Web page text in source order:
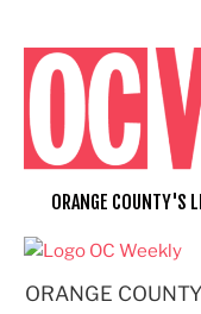
content
ORANGE
ORANGE COUNTY'S